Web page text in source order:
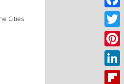
Cities
Twitter